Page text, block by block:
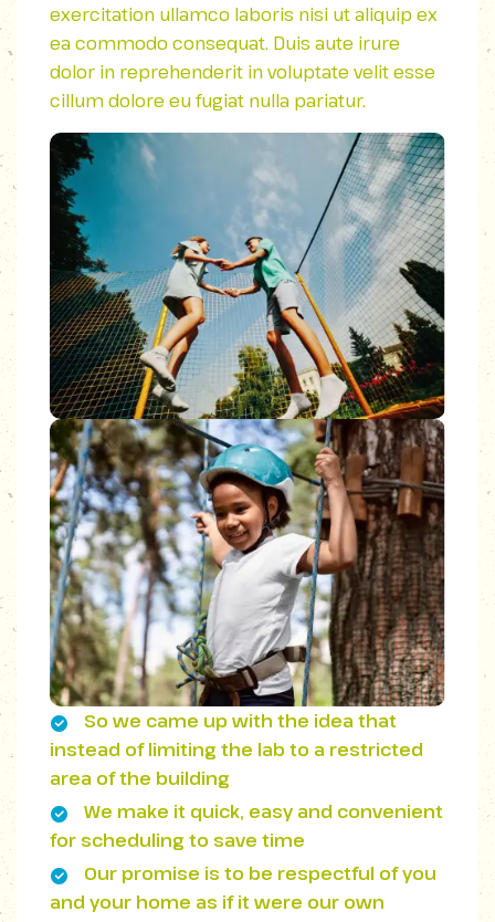
exercitation ullamco laboris nisi ut aliquip ex
ea commodo consequat. Duis aute irure
dolor in reprehenderit in voluptate velit esse
cillum dolore eu fugiat nulla pariatur.
So we came up with the idea that
instead of limiting the lab to a restricted
area of ​​the building
We make it quick, easy and convenient
for scheduling to save time
Our promise is to be respectful of you
and your home as if it were our own